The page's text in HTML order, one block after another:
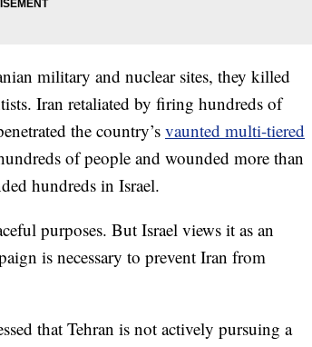
military and nuclear sites, they killed
Iran retaliated by firing hundreds of
the country’s vaunted multi-tiered
of people and wounded more than
hundreds in Israel.
purposes. But Israel views it as an
is necessary to prevent Iran from
that Tehran is not actively pursuing a